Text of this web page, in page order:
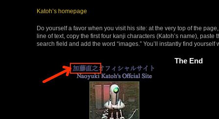
Katoh’s homepage
Do yourself a favor when you visit his site: at the very top of the
line of text, copy the first four kanji characters (Katoh’s name), paste
search field and add the word “images.” You’ll instantly find yourself
The End